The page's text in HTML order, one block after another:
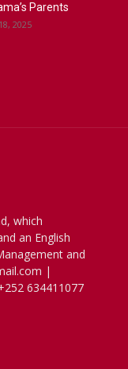
Parents
2025
which
an English
and
|
634411077